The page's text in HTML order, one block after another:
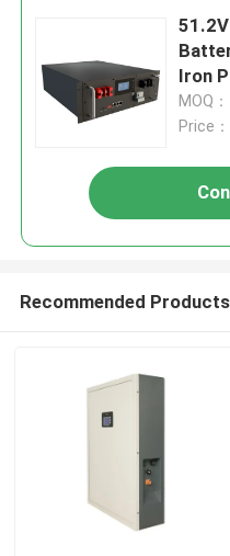
Iron
BMS
MOQ
Price
Recommended Products